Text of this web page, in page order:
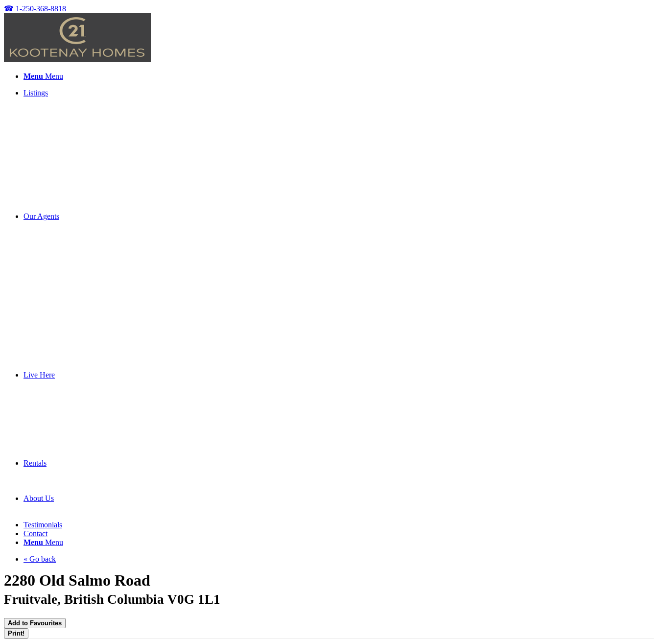
☎ 1-250-368-8818
Menu Menu
Listings
Our Agents
Live Here
Rentals
About Us
Testimonials
Contact
Menu Menu
« Go back
2280 Old Salmo Road
Fruitvale, British Columbia V0G 1L1
Add to Favourites
Print!